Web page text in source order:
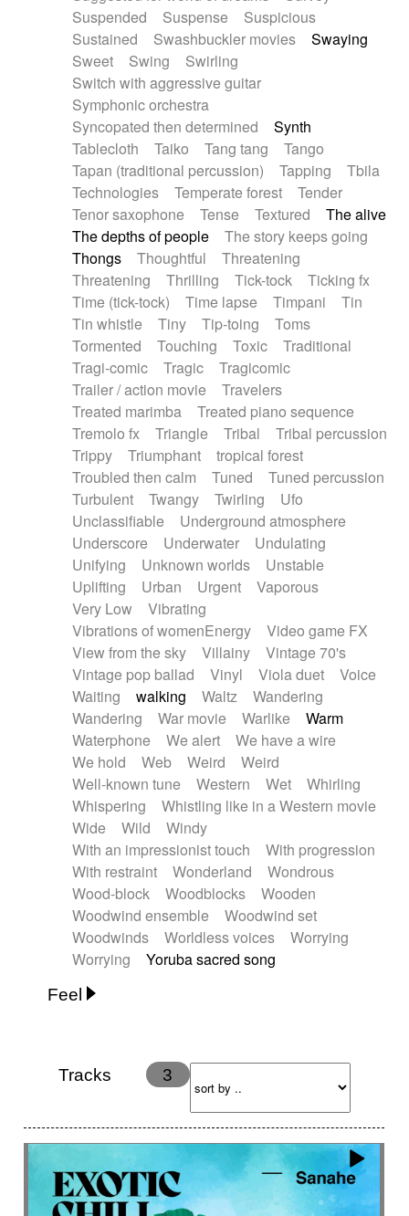
Suspended
Suspense
Suspicious
Sustained
Swashbuckler movies
Swaying
Sweet
Swing
Swirling
Switch with aggressive guitar
Symphonic orchestra
Syncopated then determined
Synth
Tablecloth
Taiko Tang tang
Tango
Tapan (traditional percussion)
Tapping
Tbila
Technologies
Temperate forest
Tender
Tenor saxophone
Tense Textured
The alive
The depths of people
The story keeps going
Thongs
Thoughtful
Threatening
Threatening
Thrilling Tick-tock
Ticking fx
Time (tick-tock)
Time lapse Timpani
Tin
Tin whistle
Tiny Tip-toing
Toms
Tormented
Touching Toxic
Traditional
Tragi-comic
Tragic
Tragicomic
Trailer / action movie
Travelers
Treated marimba
Treated piano sequence
Tremolo fx
Triangle Tribal
Tribal percussion
Trippy
Triumphant
tropical forest
Troubled then calm
Tuned
Tuned percussion
Turbulent
Twangy Twirling
Ufo
Unclassifiable
Underground atmosphere
Underscore
Underwater
Undulating
Unifying
Unknown worlds
Unstable
Uplifting
Urban Urgent
Vaporous
Very Low
Vibrating
Vibrations of womenEnergy
Video game FX
View from the sky
Villainy
Vintage 70's
Vintage pop ballad
Vinyl Viola duet
Voice
Waiting
walking Waltz
Wandering
Wandering
War movie Warlike
Warm
Waterphone
We alert
We have a wire
We hold
Web Weird
Weird
Well-known tune
Western Wet
Whirling
Whispering
Whistling like in a Western movie
Wide
Wild
Windy
With an impressionist touch
With progression
With restraint
Wonderland
Wondrous
Wood-block
Woodblocks
Wooden
Woodwind ensemble
Woodwind set
Woodwinds
Worldless voices
Worrying
Worrying
Yoruba sacred song
Feel
Energy
Ethereal
Happy
Happy & joyful
Hopeful Hypnotic
Intimist
Laidback / Cool
Magical
Massive / Heavy
Nostalgic
Performance Quirky
Romantic
Sad
Suggested for animated movie
Suspense
Tracks 3